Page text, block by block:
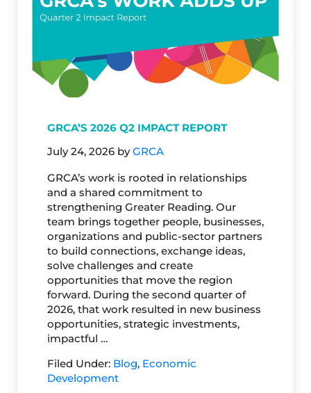
GRCA’S 2026 Q2 IMPACT REPORT
July 24, 2026 byGRCA
GRCA’s work is rooted in relationships
and a shared commitment to
strengthening Greater Reading. Our
team brings together people, businesses,
organizations and public-sector partners
to build connections, exchange ideas,
solve challenges and create
opportunities that move the region
forward. During the second quarter of
2026, that work resulted in new business
opportunities, strategic investments,
impactful …
Filed Under: Blog, Economic
Development